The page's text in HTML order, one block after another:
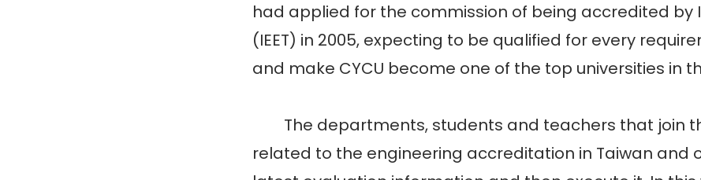
had applied for the commission of being accredited by
(IEET) in 2005, expecting to be qualified for every
and make CYCU become one of the top universities in
The departments, students and teachers that join
related to the engineering accreditation in Taiwan and